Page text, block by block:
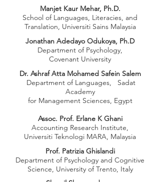
Manjet Kaur Mehar, Ph.D.
School of Languages, Literacies, and
Translation, Universiti Sains Malaysia
Jonathan Adedayo Odukoya, Ph.D
Department of Psychology,
Covenant University
Dr. Ashraf Atta Mohamed Safein Salem
Department of Languages, Sadat
Academy
for Management Sciences, Egypt
Assoc. Prof. Erlane K Ghani
Accounting Research Institute,
Universiti Teknologi MARA, Malaysia
Prof. Patrizia Ghislandi
Department of Psychology and Cognitive
Science, University of Trento, Italy